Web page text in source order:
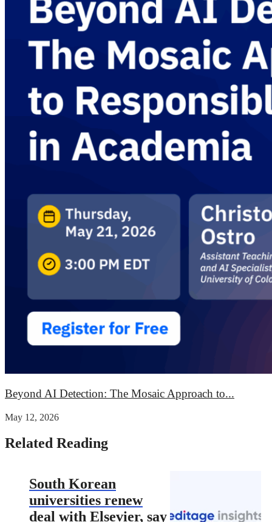
Beyond AI Detection: The Mosaic Approach to...
May 12, 2026
Related Reading
South Korean
universities renew
deal with Elsevier, say